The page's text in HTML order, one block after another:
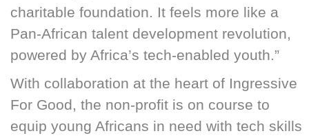
charitable foundation. It feels more like a
Pan-African talent development revolution,
powered by Africa’s tech-enabled youth.”
With collaboration at the heart of Ingressive
For Good, the non-profit is on course to
equip young Africans in need with tech skills